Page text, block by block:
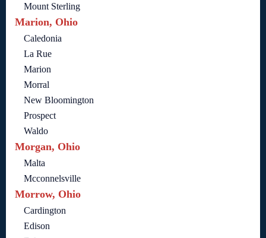
Mount Sterling
Marion, Ohio
Caledonia
La Rue
Marion
Morral
New Bloomington
Prospect
Waldo
Morgan, Ohio
Malta
Mcconnelsville
Morrow, Ohio
Cardington
Edison